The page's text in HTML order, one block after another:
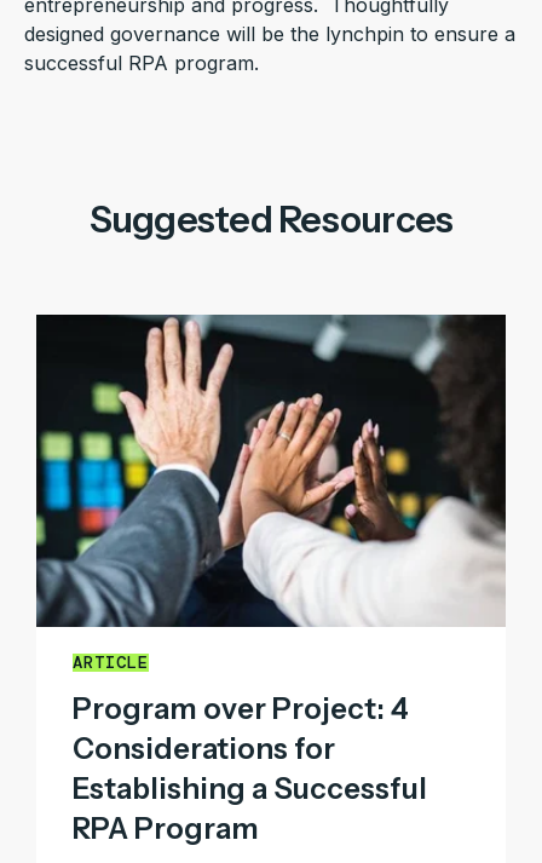
entrepreneurship and progress. Thoughtfully
designed governance will be the lynchpin to ensure a
successful RPA program.
Suggested Resources
ARTICLE
Program over Project: 4
Considerations for
Establishing a Successful
RPA Program